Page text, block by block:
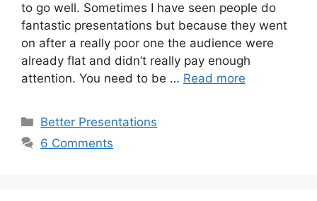
to go well. Sometimes I have seen people do
fantastic presentations but because they went
on after a really poor one the audience were
already flat and didn’t really pay enough
attention. You need to be … Read more
Categories
Better Presentations
6 Comments